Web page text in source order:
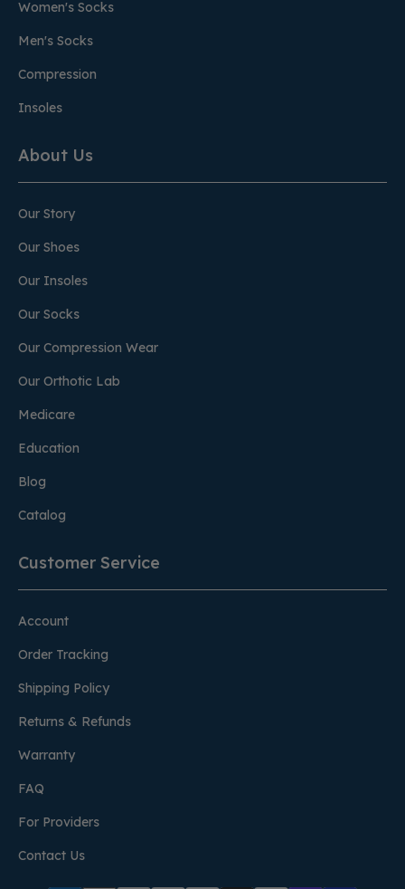
Women's Socks
Men's Socks
Compression
Insoles
About Us
Our Story
Our Shoes
Our Insoles
Our Socks
Our Compression Wear
Our Orthotic Lab
Medicare
Education
Blog
Catalog
Customer Service
Account
Order Tracking
Shipping Policy
Returns & Refunds
Warranty
FAQ
For Providers
Contact Us